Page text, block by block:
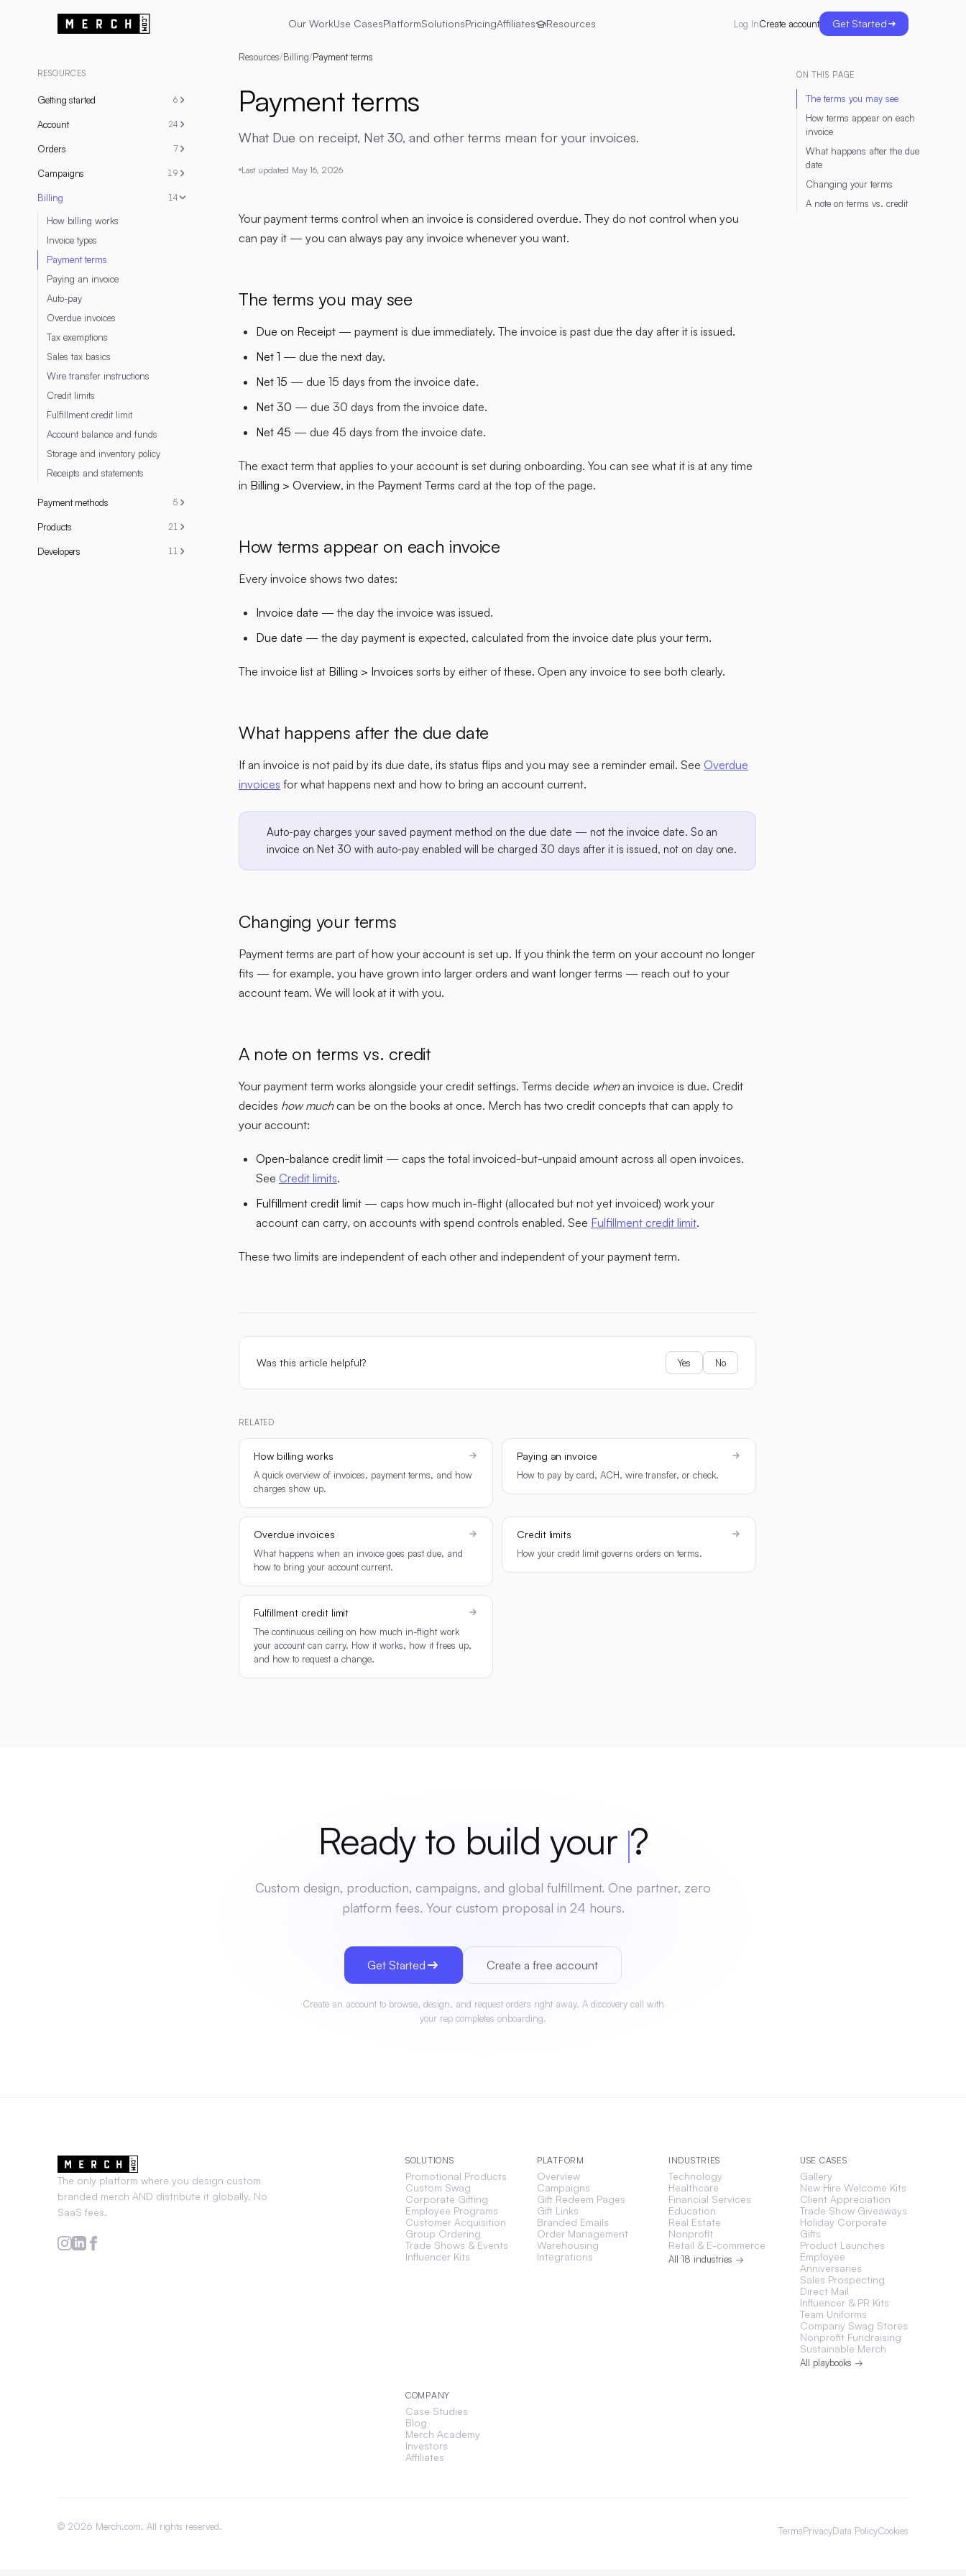
Our WorkUse CasesPlatformSolutionsPricingAffiliates Resources Log InCreate account Get Started
RESOURCES
Getting started 6
Account 24
Orders 7
Campaigns 19
Billing 14
How billing works
Invoice types
Payment terms
Paying an invoice
Auto-pay
Overdue invoices
Tax exemptions
Sales tax basics
Wire transfer instructions
Credit limits
Fulfillment credit limit
Account balance and funds
Storage and inventory policy
Receipts and statements
Payment methods 5
Products 21
Developers 11
Resources/Billing/Payment terms
Payment terms
What Due on receipt, Net 30, and other terms mean for your invoices.
Last updated May 16, 2026
Your payment terms control when an invoice is considered overdue. They do not control when you
can pay it — you can always pay any invoice whenever you want.
The terms you may see
Due on Receipt — payment is due immediately. The invoice is past due the day after it is issued.
Net 1 — due the next day.
Net 15 — due 15 days from the invoice date.
Net 30 — due 30 days from the invoice date.
Net 45 — due 45 days from the invoice date.
The exact term that applies to your account is set during onboarding. You can see what it is at any time
in Billing > Overview, in the Payment Terms card at the top of the page.
How terms appear on each invoice
Every invoice shows two dates:
Invoice date — the day the invoice was issued.
Due date — the day payment is expected, calculated from the invoice date plus your term.
The invoice list at Billing > Invoices sorts by either of these. Open any invoice to see both clearly.
What happens after the due date
If an invoice is not paid by its due date, its status flips and you may see a reminder email. See Overdue
invoices for what happens next and how to bring an account current.
Auto-pay charges your saved payment method on the due date — not the invoice date. So an
invoice on Net 30 with auto-pay enabled will be charged 30 days after it is issued, not on day one.
Changing your terms
Payment terms are part of how your account is set up. If you think the term on your account no longer
fits — for example, you have grown into larger orders and want longer terms — reach out to your
account team. We will look at it with you.
A note on terms vs. credit
Your payment term works alongside your credit settings. Terms decide whenan invoice is due. Credit
decides how muchcan be on the books at once. Merch has two credit concepts that can apply to
your account:
Open-balance credit limit — caps the total invoiced-but-unpaid amount across all open invoices.
See Credit limits.
Fulfillment credit limit — caps how much in-flight (allocated but not yet invoiced) work your
account can carry, on accounts with spend controls enabled. See Fulfillment credit limit.
These two limits are independent of each other and independent of your payment term.
Was this article helpful? Yes No
RELATED
How billing works
A quick overview of invoices, payment terms, and how
charges show up.
Paying an invoice
How to pay by card, ACH, wire transfer, or check.
Overdue invoices
What happens when an invoice goes past due, and
how to bring your account current.
Credit limits
How your credit limit governs orders on terms.
Fulfillment credit limit
The continuous ceiling on how much in-flight work
your account can carry. How it works, how it frees up,
and how to request a change.
ON THIS PAGE
The terms you may see
How terms appear on each
invoice
What happens after the due
date
Changing your terms
A note on terms vs. credit
Ready to build yourmerch
Custom design, production, campaigns, and global fulfillment. One partner, zero
platform fees. Your custom proposal in 24 hours.
Get Started Create a free account
Create an account to browse, design, and request orders right away. A discovery call with
your rep completes onboarding.
The only platform where you design custom
branded merch AND distribute it globally. No
SaaS fees.
SOLUTIONS
Promotional Products
Custom Swag
Corporate Gifting
Employee Programs
Customer Acquisition
Group Ordering
Trade Shows & Events
Influencer Kits
PLATFORM
Overview
Campaigns
Gift Redeem Pages
Gift Links
Branded Emails
Order Management
Warehousing
Integrations
INDUSTRIES
Technology
Healthcare
Financial Services
Education
Real Estate
Nonprofit
Retail & E-commerce
All 18 industries →
USE CASES
Gallery
New Hire Welcome Kits
Client Appreciation
Trade Show Giveaways
Holiday Corporate
Gifts
Product Launches
Employee
Anniversaries
Sales Prospecting
Direct Mail
Influencer & PR Kits
Team Uniforms
Company Swag Stores
Nonprofit Fundraising
Sustainable Merch
All playbooks →
COMPANY
Case Studies
Blog
Merch Academy
Investors
Affiliates
© 2026 Merch.com. All rights reserved. TermsPrivacyData PolicyCookies